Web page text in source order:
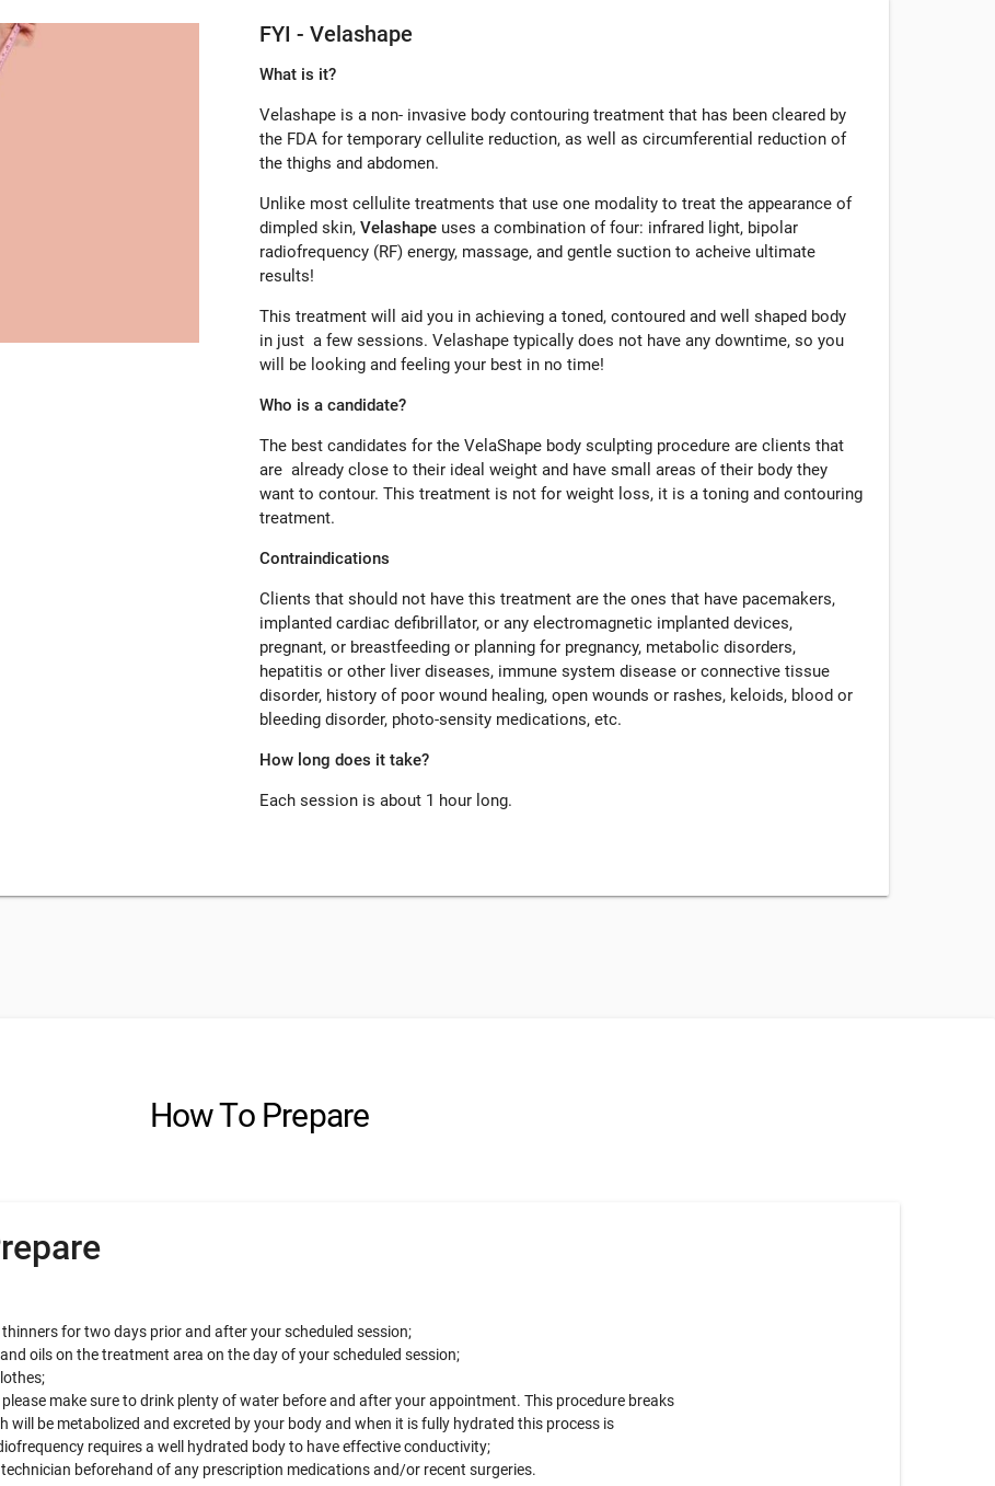
FYI - Velashape
What is it?
Velashape is a non- invasive body contouring treatment that has been cleared by
the FDA for temporary cellulite reduction, as well as circumferential reduction of
the thighs and abdomen.
Unlike most cellulite treatments that use one modality to treat the appearance of
dimpled skin, Velashape uses a combination of four: infrared light, bipolar
radiofrequency (RF) energy, massage, and gentle suction to acheive ultimate
results!
This treatment will aid you in achieving a toned, contoured and well shaped body
in just a few sessions. Velashape typically does not have any downtime, so you
will be looking and feeling your best in no time!
Who is a candidate?
The best candidates for the VelaShape body sculpting procedure are clients that
are already close to their ideal weight and have small areas of their body they
want to contour. This treatment is not for weight loss, it is a toning and contouring
treatment.
Contraindications
Clients that should not have this treatment are the ones that have pacemakers,
implanted cardiac defibrillator, or any electromagnetic implanted devices,
pregnant, or breastfeeding or planning for pregnancy, metabolic disorders,
hepatitis or other liver diseases, immune system disease or connective tissue
disorder, history of poor wound healing, open wounds or rashes, keloids, blood or
bleeding disorder, photo-sensity medications, etc.
How long does it take?
Each session is about 1 hour long.
How To Prepare
for two days prior and after your scheduled session;
oils on the treatment area on the day of your scheduled session;
please make sure to drink plenty of water before and after your appointment. This procedure breaks
will be metabolized and excreted by your body and when it is fully hydrated this process is
requires a well hydrated body to have effective conductivity;
beforehand of any prescription medications and/or recent surgeries.